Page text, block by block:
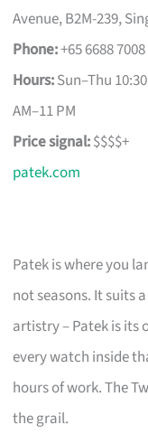
Avenue, B2M-239,
Phone:+65 6688 7008
Hours:Sun–Thu
AM–11 PM
Price signal:$$$$+
patek.com
Patek is where you
not seasons. It suits
artistry – Patek is its
every watch inside
hours of work. The
the grail.